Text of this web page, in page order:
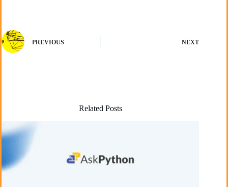
PREVIOUS NEXT
Related Posts